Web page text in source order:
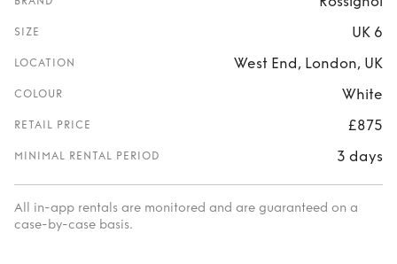
SIZE UK 6
LOCATION West End, London, UK
COLOUR White
RETAIL PRICE £875
MINIMAL RENTAL PERIOD 3 days
All in-app rentals are monitored and are guaranteed on a
case-by-case basis.